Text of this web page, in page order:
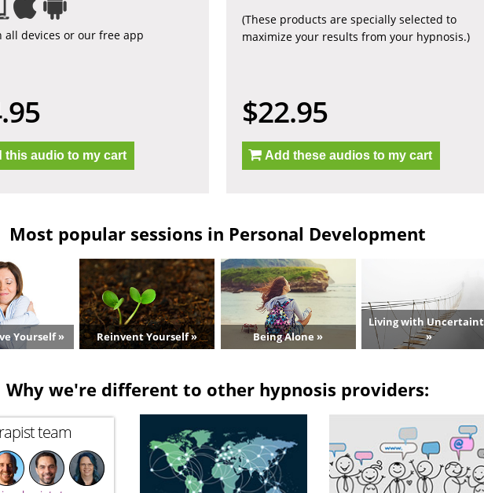
all devices or our free app
this audio to my cart
(These products are specially selected to
maximize your results from your hypnosis.)
$22.95
Add these audios to my cart
Most popular sessions in Personal Development
Yourself » Reinvent Yourself » Being Alone »
Living with
»
Why we're different to other hypnosis providers:
team